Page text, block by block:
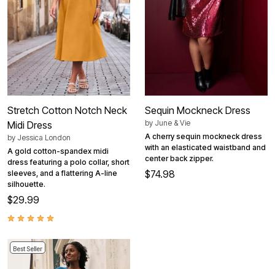
Stretch Cotton Notch Neck
Midi Dress
by Jessica London
A gold cotton-spandex midi
dress featuring a polo collar, short
sleeves, and a flattering A-line
silhouette.
$29.99
Sequin Mockneck Dress
by June & Vie
A cherry sequin mockneck dress
with an elasticated waistband and
center back zipper.
$74.98
Best Seller